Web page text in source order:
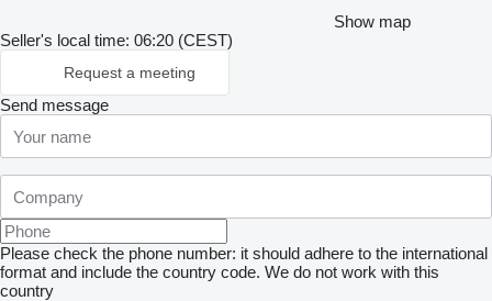
Show map
Seller's local time: 06:20 (CEST)
Request a meeting
Send message
Please check the phone number: it should adhere to the international
format and include the country code. We do not work with this
country